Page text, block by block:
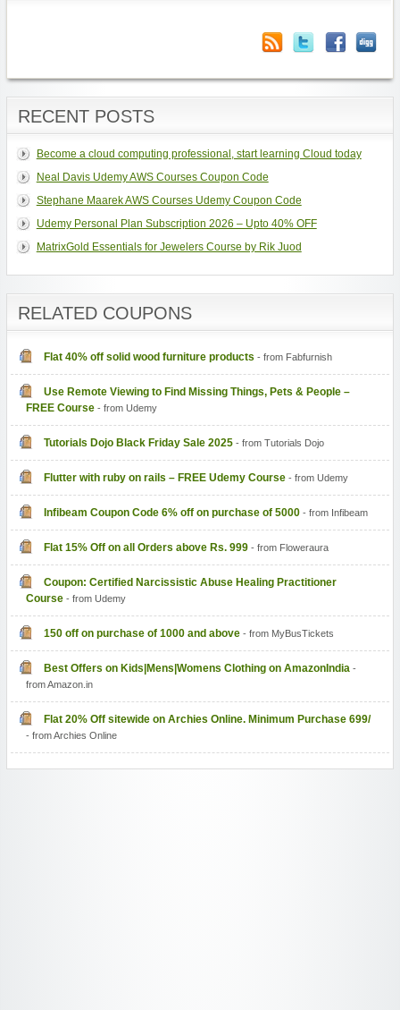
RECENT POSTS
Become a cloud computing professional, start learning Cloud today
Neal Davis Udemy AWS Courses Coupon Code
Stephane Maarek AWS Courses Udemy Coupon Code
Udemy Personal Plan Subscription 2026 – Upto 40% OFF
MatrixGold Essentials for Jewelers Course by Rik Juod
RELATED COUPONS
Flat 40% off solid wood furniture products - from Fabfurnish
Use Remote Viewing to Find Missing Things, Pets & People –
FREE Course- from Udemy
Tutorials Dojo Black Friday Sale 2025- from Tutorials Dojo
Flutter with ruby on rails – FREE Udemy Course- from Udemy
Infibeam Coupon Code 6% off on purchase of 5000- from Infibeam
Flat 15% Off on all Orders above Rs. 999- from Floweraura
Coupon: Certified Narcissistic Abuse Healing Practitioner
Course- from Udemy
150 off on purchase of 1000 and above- from MyBusTickets
Best Offers on Kids|Mens|Womens Clothing on AmazonIndia -
from Amazon.in
Flat 20% Off sitewide on Archies Online. Minimum Purchase 699/
- from Archies Online